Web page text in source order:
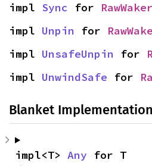
impl Sync for
impl Unpin for
impl UnsafeUnpin for
impl UnwindSafe for
Blanket
impl<T> Any for T